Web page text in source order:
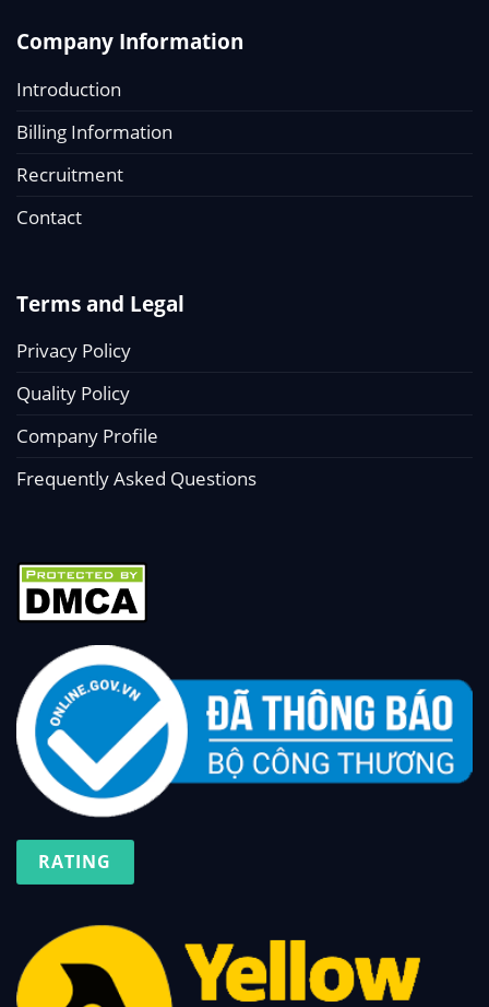
Company Information
Introduction
Billing Information
Recruitment
Contact
Terms and Legal
Privacy Policy
Quality Policy
Company Profile
Frequently Asked Questions
RATING